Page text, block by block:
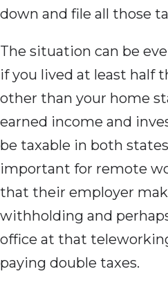
down and file all those
The situation can be
if you lived at least half
other than your home
earned income and
be taxable in both
important for remote
that their employer
withholding and
office at that
paying double taxes.